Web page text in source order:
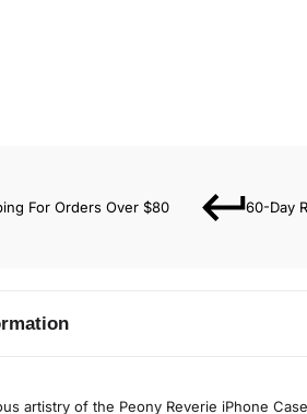
For Orders Over $80 60-Day
artistry of the Peony Reverie iPhone